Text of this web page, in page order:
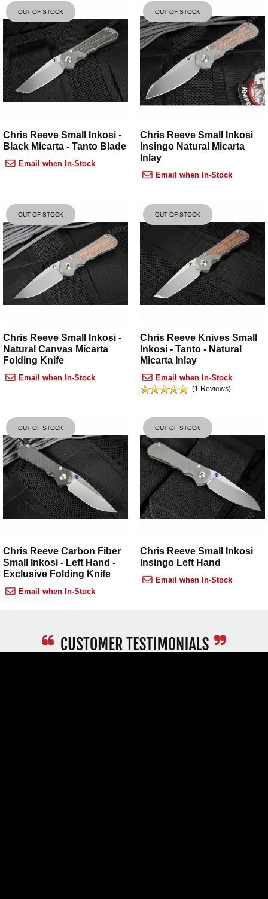
OUT OF STOCK
Chris Reeve Small Inkosi -
Black Micarta - Tanto Blade
Email when In-Stock
OUT OF STOCK
Chris Reeve Small Inkosi
Insingo Natural Micarta
Inlay
Email when In-Stock
OUT OF STOCK
Chris Reeve Small Inkosi -
Natural Canvas Micarta
Folding Knife
Email when In-Stock
OUT OF STOCK
Chris Reeve Knives Small
Inkosi - Tanto - Natural
Micarta Inlay
Email when In-Stock
(1 Reviews)
OUT OF STOCK
Chris Reeve Carbon Fiber
Small Inkosi - Left Hand -
Exclusive Folding Knife
Email when In-Stock
OUT OF STOCK
Chris Reeve Small Inkosi
Insingo Left Hand
Email when In-Stock